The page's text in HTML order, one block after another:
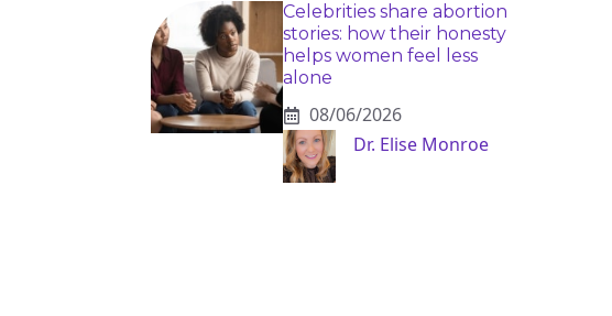
Celebrities share abortion
stories: how their honesty
helps women feel less
alone
08/06/2026
Dr. Elise Monroe